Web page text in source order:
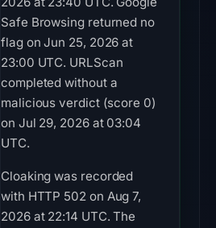
Safe Browsing returned no
flag on Jun 25, 2026 at
23:00 UTC. URLScan
completed without a
malicious verdict (score 0)
on Jul 29, 2026 at 03:04
UTC.
Cloaking was recorded
with HTTP 502 on Aug 7,
2026 at 22:14 UTC. The